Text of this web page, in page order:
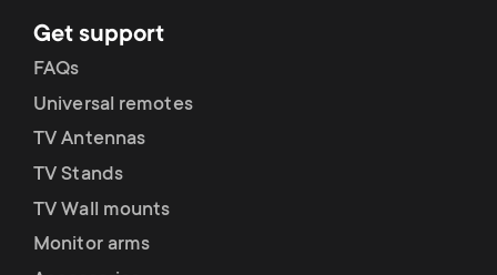
r
o
d
u
r
y
s
u
p
Get support
FAQs
Universal remotes
TV Antennas
TV Stands
TV Wall mounts
Monitor arms